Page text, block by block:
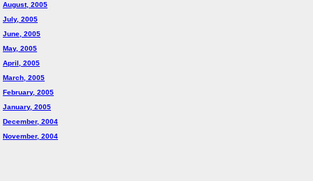
August, 2005
July, 2005
June, 2005
May, 2005
April, 2005
March, 2005
February, 2005
January, 2005
December, 2004
November, 2004